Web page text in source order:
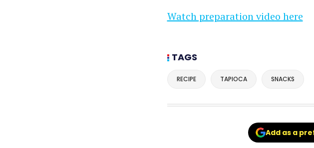
Watch preparation video here
TAGS
RECIPE TAPIOCA SNACKS
Add as a